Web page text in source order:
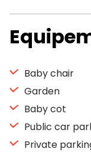
Baby chair
Garden
Baby cot
Public car
Private